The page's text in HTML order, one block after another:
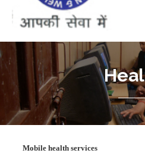
REWS
Mobile health services